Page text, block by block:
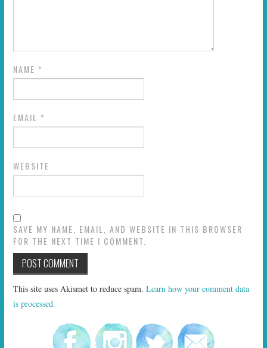
NAME *
EMAIL *
WEBSITE
SAVE MY NAME, EMAIL, AND WEBSITE IN THIS BROWSER
FOR THE NEXT TIME I COMMENT.
This site uses Akismet to reduce spam.Learn how your comment data
is processed.